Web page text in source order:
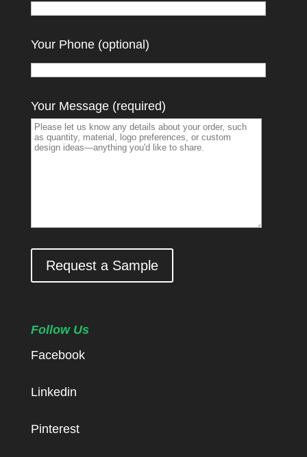
Your Phone (optional)
Your Message (required)
Request a Sample
Follow Us
Facebook
Linkedin
Pinterest